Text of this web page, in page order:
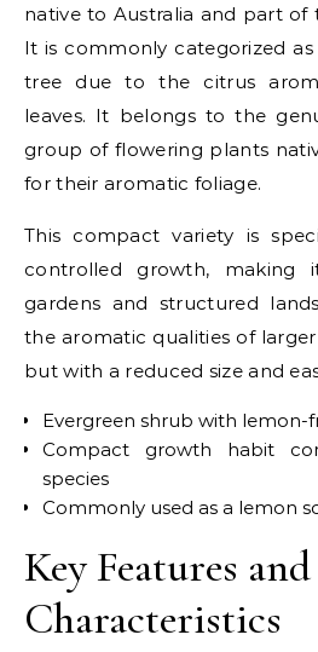
native to Australia and part of
It is commonly categorized
tree due to the citrus
leaves. It belongs to the
group of flowering plants
for their aromatic foliage.
This compact variety is
controlled growth, making
gardens and structured
the aromatic qualities of
but with a reduced size and
Evergreen shrub with lemon-
Compact growth habit
species
Commonly used as a lemon
Key Features
Characteristics